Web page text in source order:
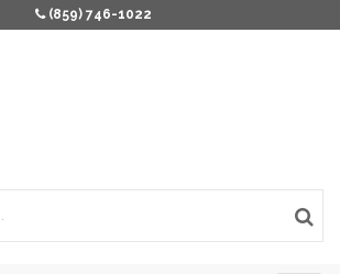
(859) 746-1022